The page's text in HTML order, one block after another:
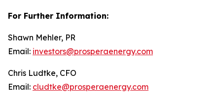
For Further Information:
Shawn Mehler, PR
Email: investors@prosperaenergy.com
Chris Ludtke, CFO
Email: cludtke@prosperaenergy.com